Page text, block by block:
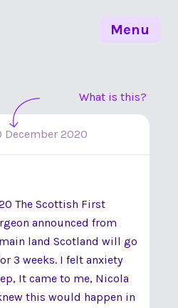
What is this?
December 2020
The Scottish First
announced from
land Scotland will go
3 weeks. I felt anxiety
It came to me, Nicola
this would happen in
Menu